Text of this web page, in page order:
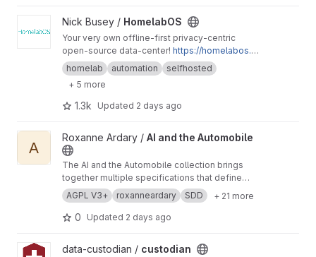
data retrieval, encryption, and identity
management that can be applied across many
different industries.https://roxanneardary.com/
ai-infrastructure/
View HomelabOS project
Nick Busey / HomelabOS
Your very own offline-first privacy-centric
open-source data-center! https://homelabos.c
om/
homelab automation
selfhosted
+ 5 more
1.3k Updated 2 days ago
View AI and the Automobile project
A
Roxanne Ardary / AI and the Automobile
The AI and the Automobile collection brings
together multiple specifications that define
how AI integrates into modern vehicle systems,
treating the automobile as a software-defined
platform where intelligence spans perception,
emphasizes real-time performance, safety-
critical architecture, and the transition from
AGPL V3+ roxanneardary SDD + 21 more
0 Updated 2 days ago
View custodian project
data-custodian / custodian